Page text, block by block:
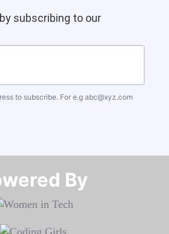
subscribing to our
to subscribe. For e.g abc@xyz.com
By​​​​​​​